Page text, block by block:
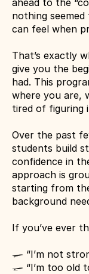
ahead to the
nothing
can feel when
That’s exactly
give you the
had. This
where you are,
tired of figuring
Over the past
students build
confidence in
approach is
starting from
background
If you’ve ever
l “I’m not
l “I’m too old